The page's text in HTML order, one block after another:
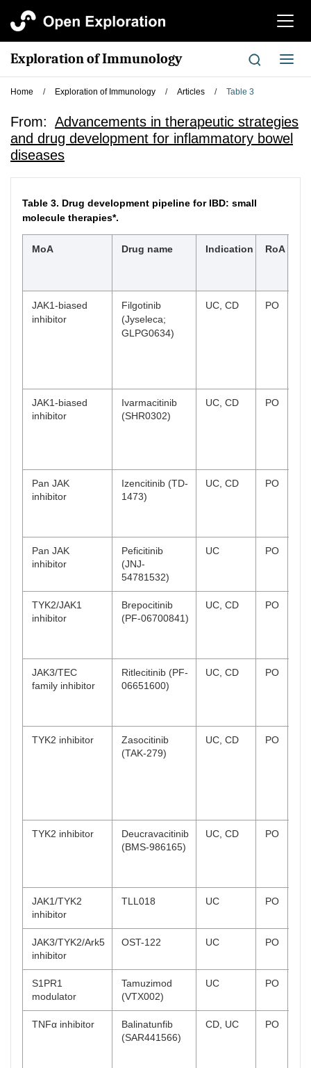
切
航
Exploration of Immunology
切
换
Home / Exploration of Immunology / Articles / Table 3
From: Advancements in therapeutic strategies
and drug development for inflammatory bowel
diseases
Table 3. Drug development pipeline for IBD: small
molecule therapies*.
MoA Drug name Indication RoA
JAK1-biased
inhibitor
Filgotinib
(Jyseleca;
GLPG0634)
UC, CD PO
JAK1-biased
inhibitor
Ivarmacitinib
(SHR0302)
UC, CD PO
Pan JAK
inhibitor
Izencitinib (TD-
1473)
UC, CD PO
Pan JAK
inhibitor
Peficitinib
(JNJ-
54781532)
UC PO
TYK2/JAK1
inhibitor
Brepocitinib
(PF-06700841)
UC, CD PO
JAK3/TEC
family inhibitor
Ritlecitinib (PF-
06651600)
UC, CD PO
TYK2 inhibitor
Zasocitinib
(TAK-279)
UC, CD PO
TYK2 inhibitor
Deucravacitinib
(BMS-986165)
UC, CD PO
JAK1/TYK2
inhibitor
TLL018 UC PO
JAK3/TYK2/Ark5
inhibitor
OST-122 UC PO
S1PR1
modulator
Tamuzimod
(VTX002)
UC PO
TNFα inhibitor
Balinatunfib
(SAR441566)
CD, UC PO